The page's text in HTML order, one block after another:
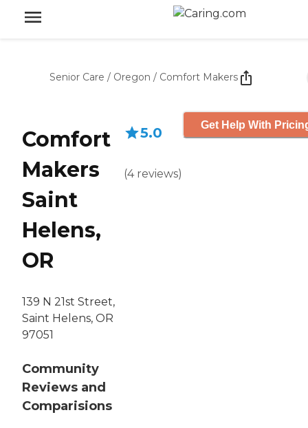
Senior Care / Oregon / Comfort Makers
Comfort
Makers
Saint
Helens,
OR
139 N 21st Street,
Saint Helens, OR
97051
Community
Reviews and
Comparisions
5.0
(4 reviews)
Get Help With